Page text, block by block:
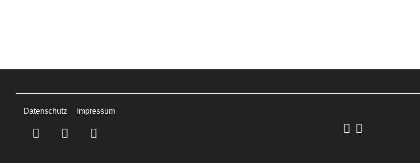
Datenschutz Impressum